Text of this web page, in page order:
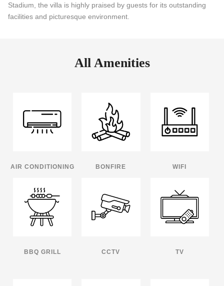
Stadium, the villa is highly praised by guests for its outstanding
facilities and picturesque environment.
All Amenities
AIR CONDITIONING BONFIRE WIFI
BBQ GRILL CCTV TV